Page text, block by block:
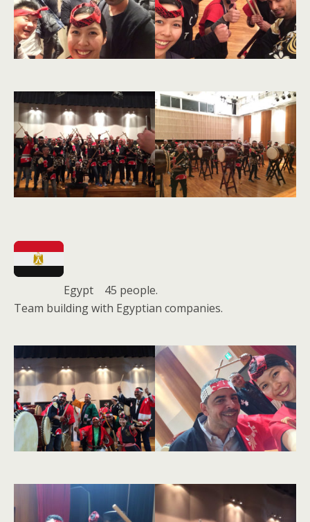
Egypt 45 people.
Team building with Egyptian companies.